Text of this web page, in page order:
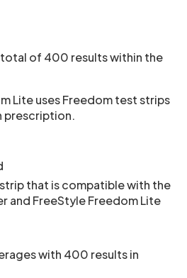
of 400 results within the
Lite uses Freedom test strips
prescription.
that is compatible with the
and FreeStyle Freedom Lite
with 400 results in